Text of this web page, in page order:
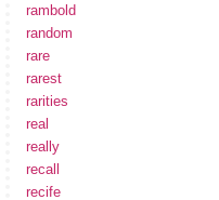
rambold
random
rare
rarest
rarities
real
really
recall
recife